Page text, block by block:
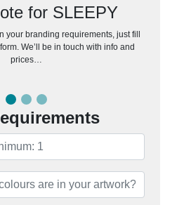
for SLEEPY
your branding requirements, just fill
We’ll be in touch with info and
prices…